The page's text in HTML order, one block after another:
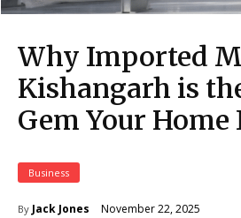
Why Imported
Kishangarh is
Gem Your Home
Business
By Jack Jones November 22, 2025